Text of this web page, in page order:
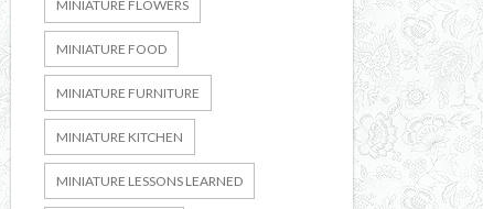
MINIATURE FLOWERS
MINIATURE FOOD
MINIATURE FURNITURE
MINIATURE KITCHEN
MINIATURE LESSONS LEARNED